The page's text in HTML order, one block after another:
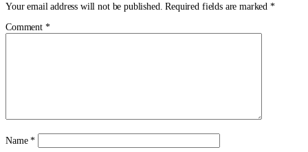
Your email address will not be published. Required fields are marked *
Comment *
Name*